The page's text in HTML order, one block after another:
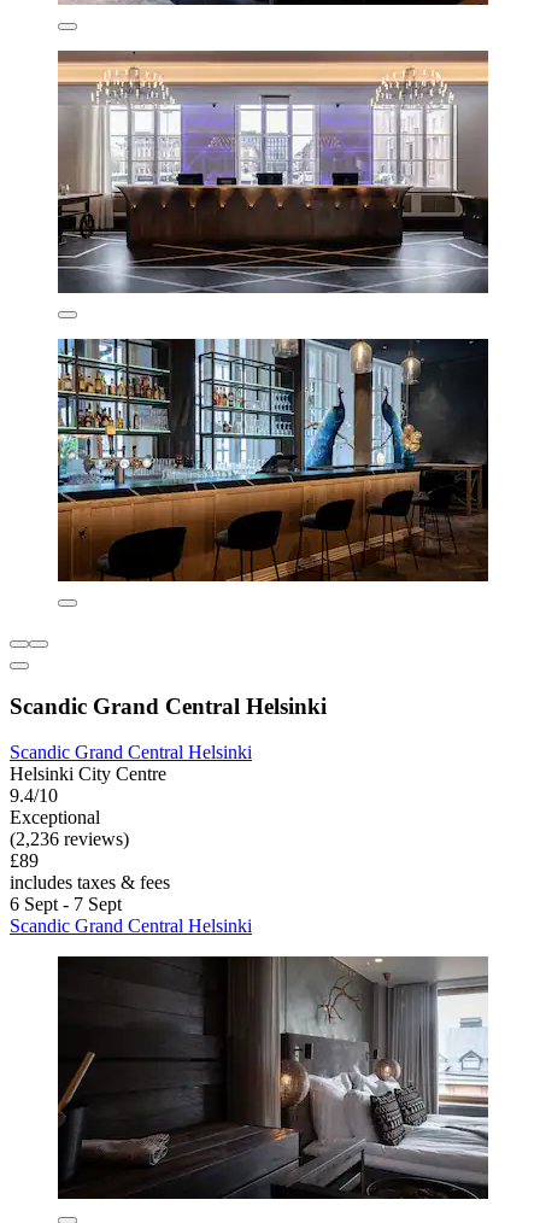
Scandic Grand Central Helsinki
Scandic Grand Central Helsinki
Helsinki City Centre
9.4/10
Exceptional
(2,236 reviews)
£89
includes taxes & fees
6 Sept - 7 Sept
Scandic Grand Central Helsinki